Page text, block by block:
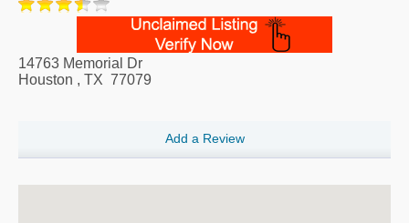
14763 Memorial Dr
Houston , TX 77079
Add a Review